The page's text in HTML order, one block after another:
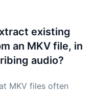
existing
an MKV file, in
audio?
MKV files often